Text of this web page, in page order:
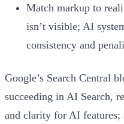
Match markup to
isn’t visible; AI
consistency and
Google’s Search Central
succeeding in AI Search,
and clarity for AI features;